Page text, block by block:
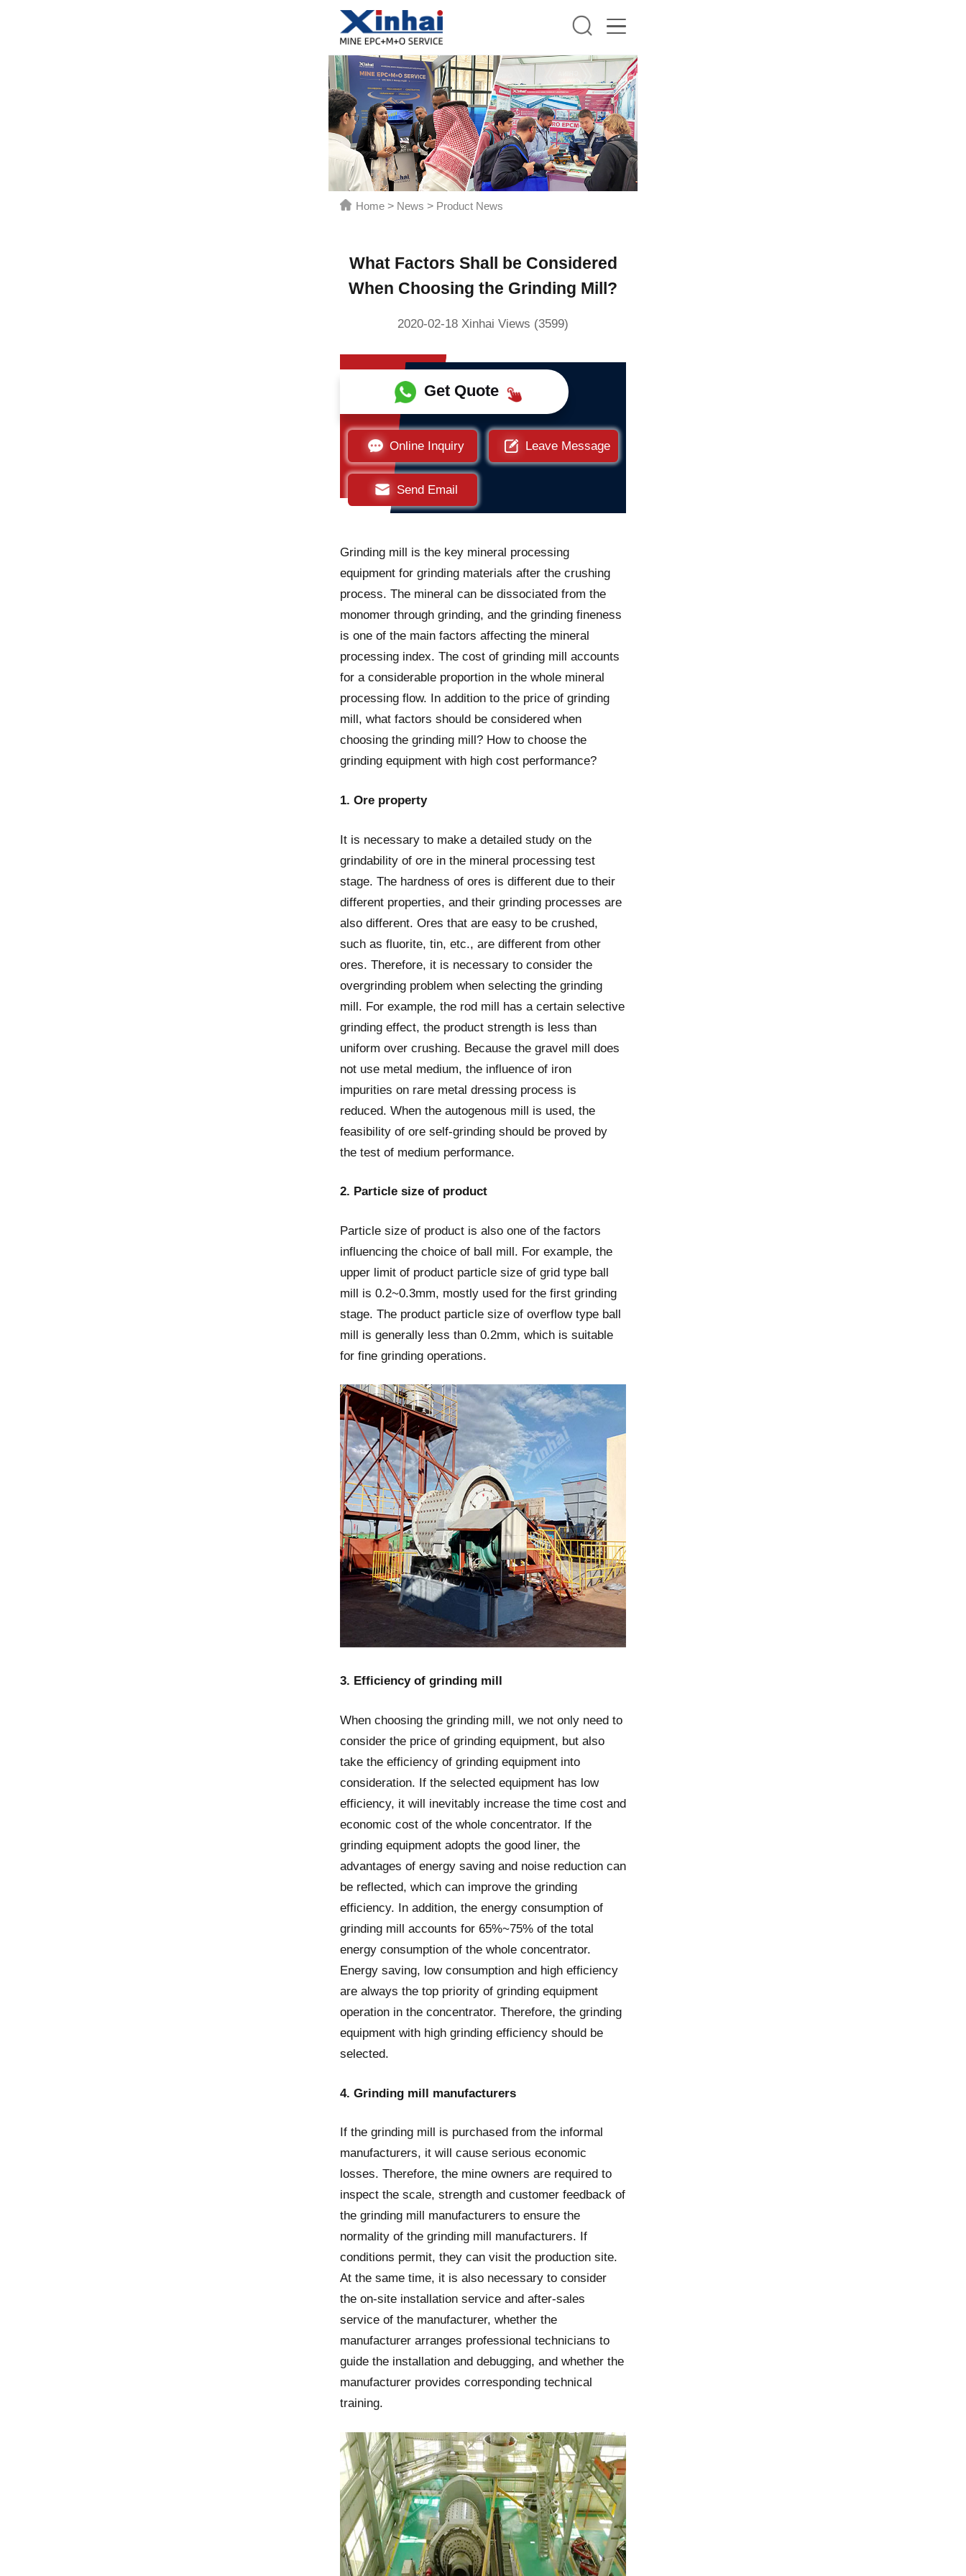
Home > News > Product News
What Factors Shall be Considered
When Choosing the Grinding Mill?
2020-02-18 Xinhai Views (3599)
Get Quote
Online Inquiry Leave Message
Send Email
Grinding mill is the key mineral processing
equipment for grinding materials after the crushing
process. The mineral can be dissociated from the
monomer through grinding, and the grinding fineness
is one of the main factors affecting the mineral
processing index. The cost of grinding mill accounts
for a considerable proportion in the whole mineral
processing flow. In addition to the price of grinding
mill, what factors should be considered when
choosing the grinding mill? How to choose the
grinding equipment with high cost performance?
1. Ore property
It is necessary to make a detailed study on the
grindability of ore in the mineral processing test
stage. The hardness of ores is different due to their
different properties, and their grinding processes are
also different. Ores that are easy to be crushed,
such as fluorite, tin, etc., are different from other
ores. Therefore, it is necessary to consider the
overgrinding problem when selecting the grinding
mill. For example, the rod mill has a certain selective
grinding effect, the product strength is less than
uniform over crushing. Because the gravel mill does
not use metal medium, the influence of iron
impurities on rare metal dressing process is
reduced. When the autogenous mill is used, the
feasibility of ore self-grinding should be proved by
the test of medium performance.
2. Particle size of product
Particle size of product is also one of the factors
influencing the choice of ball mill. For example, the
upper limit of product particle size of grid type ball
mill is 0.2~0.3mm, mostly used for the first grinding
stage. The product particle size of overflow type ball
mill is generally less than 0.2mm, which is suitable
for fine grinding operations.
3. Efficiency of grinding mill
When choosing the grinding mill, we not only need to
consider the price of grinding equipment, but also
take the efficiency of grinding equipment into
consideration. If the selected equipment has low
efficiency, it will inevitably increase the time cost and
economic cost of the whole concentrator. If the
grinding equipment adopts the good liner, the
advantages of energy saving and noise reduction can
be reflected, which can improve the grinding
efficiency. In addition, the energy consumption of
grinding mill accounts for 65%~75% of the total
energy consumption of the whole concentrator.
Energy saving, low consumption and high efficiency
are always the top priority of grinding equipment
operation in the concentrator. Therefore, the grinding
equipment with high grinding efficiency should be
selected.
4. Grinding mill manufacturers
If the grinding mill is purchased from the informal
manufacturers, it will cause serious economic
losses. Therefore, the mine owners are required to
inspect the scale, strength and customer feedback of
the grinding mill manufacturers to ensure the
normality of the grinding mill manufacturers. If
conditions permit, they can visit the production site.
At the same time, it is also necessary to consider
the on-site installation service and after-sales
service of the manufacturer, whether the
manufacturer arranges professional technicians to
guide the installation and debugging, and whether the
manufacturer provides corresponding technical
training.